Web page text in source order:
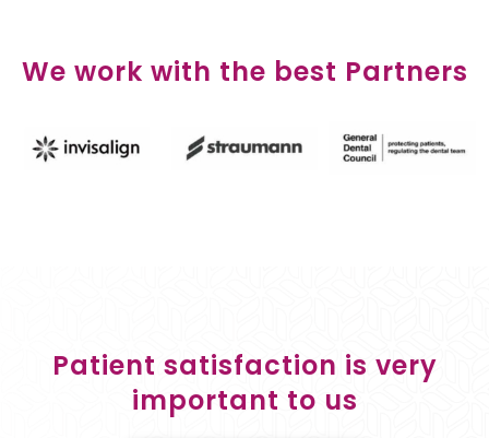
We work with the best Partners
Patient satisfaction is very
important to us